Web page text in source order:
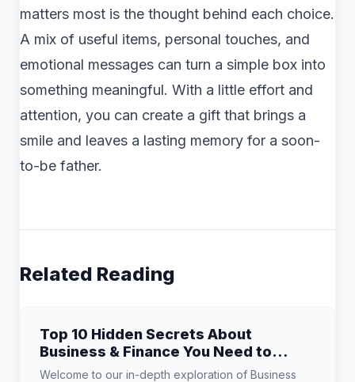
matters most is the thought behind each choice.
A mix of useful items, personal touches, and
emotional messages can turn a simple box into
something meaningful. With a little effort and
attention, you can create a gift that brings a
smile and leaves a lasting memory for a soon-
to-be father.
Related Reading
Top 10 Hidden Secrets About
Business & Finance You Need to
Know
Welcome to our in-depth exploration of Business